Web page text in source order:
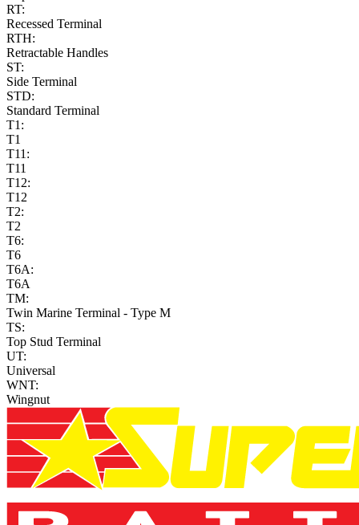
RT:
Recessed Terminal
RTH:
Retractable Handles
ST:
Side Terminal
STD:
Standard Terminal
T1:
T1
T11:
T11
T12:
T12
T2:
T2
T6:
T6
T6A:
T6A
TM:
Twin Marine Terminal - Type M
TS:
Top Stud Terminal
UT:
Universal
WNT:
Wingnut